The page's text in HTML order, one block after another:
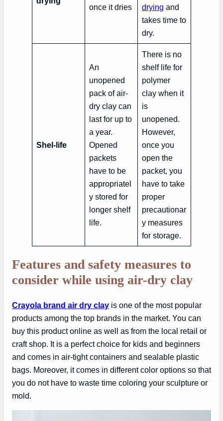
once it dries drying and
takes time to
dry.
Shel-life
An
unopened
pack of air-
dry clay can
last for up to
a year.
Opened
packets
have to be
appropriatel
y stored for
longer shelf
life.
There is no
shelf life for
polymer
clay when it
is
unopened.
However,
once you
open the
packet, you
have to take
proper
precautionar
y measures
for storage.
Features and safety measures to
consider while using air-dry clay
Crayola brand air dry clay is one of the most popular
products among the top brands in the market. You can
buy this product online as well as from the local retail or
craft shop. It is a perfect choice for kids and beginners
and comes in air-tight containers and sealable plastic
bags. Moreover, it comes in different color options so that
you do not have to waste time coloring your sculpture or
mold.